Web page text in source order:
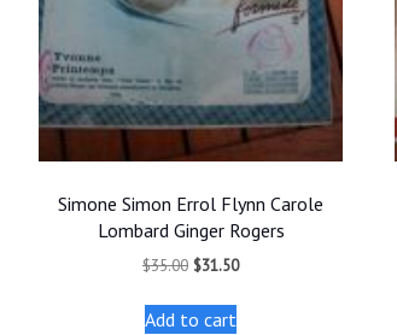
Simone Simon Errol Flynn Carole
Lombard Ginger Rogers
$35.00 Original
was:
$31.50Current
Add to cart